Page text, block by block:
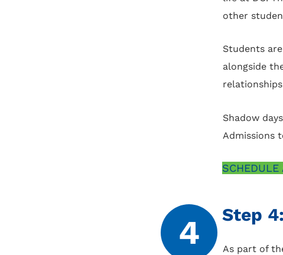
other
Students
alongside
Shadow
Admissions
SCHEDULE
4 Step
As part of